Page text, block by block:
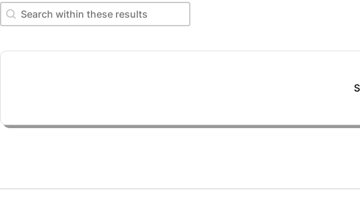
Search within these results
Search within these results